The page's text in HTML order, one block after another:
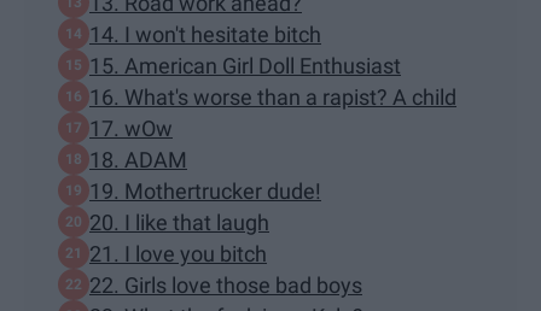
14. I won't hesitate bitch
15. American Girl Doll Enthusiast
16. What's worse than a rapist? A child
17. wOw
18. ADAM
19. Mothertrucker dude!
20. I like that laugh
21. I love you bitch
22. Girls love those bad boys